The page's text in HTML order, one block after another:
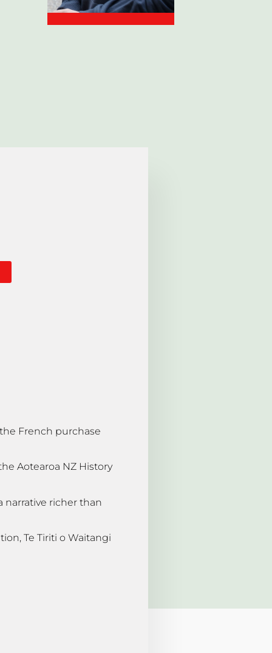
French purchase
Aotearoa NZ History
narrative richer than
Te Tiriti o Waitangi